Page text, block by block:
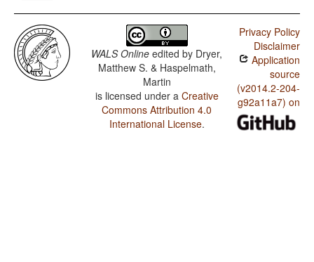
WALS Online edited by Dryer,
Matthew S. & Haspelmath,
Martin
is licensed under a Creative
Commons Attribution 4.0
International License.
Privacy Policy
Disclaimer
Application
source
(v2014.2-204-
g92a11a7) on